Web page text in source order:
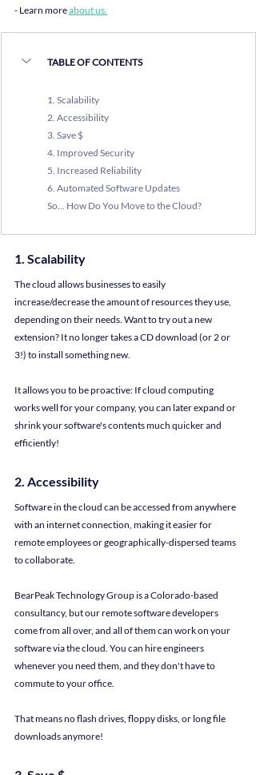
- Learn more about us.
TABLE OF CONTENTS
1. Scalability
2. Accessibility
3. Save $
4. Improved Security
5. Increased Reliability
6. Automated Software Updates
So... How Do You Move to the Cloud?
1. Scalability
The cloud allows businesses to easily
increase/decrease the amount of resources they use,
depending on their needs. Want to try out a new
extension? It no longer takes a CD download (or 2 or
3!) to install something new.
It allows you to be proactive: If cloud computing
works well for your company, you can later expand or
shrink your software's contents much quicker and
efficiently!
2. Accessibility
Software in the cloud can be accessed from anywhere
with an internet connection, making it easier for
remote employees or geographically-dispersed teams
to collaborate.
BearPeak Technology Group is a Colorado-based
consultancy, but our remote software developers
come from all over, and all of them can work on your
software via the cloud. You can hire engineers
whenever you need them, and they don't have to
commute to your office.
That means no flash drives, floppy disks, or long file
downloads anymore!